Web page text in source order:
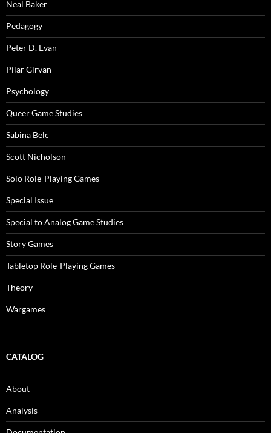
Neal Baker
Pedagogy
Peter D. Evan
Pilar Girvan
Psychology
Queer Game Studies
Sabina Belc
Scott Nicholson
Solo Role-Playing Games
Special Issue
Special to Analog Game Studies
Story Games
Tabletop Role-Playing Games
Theory
Wargames
CATALOG
About
Analysis